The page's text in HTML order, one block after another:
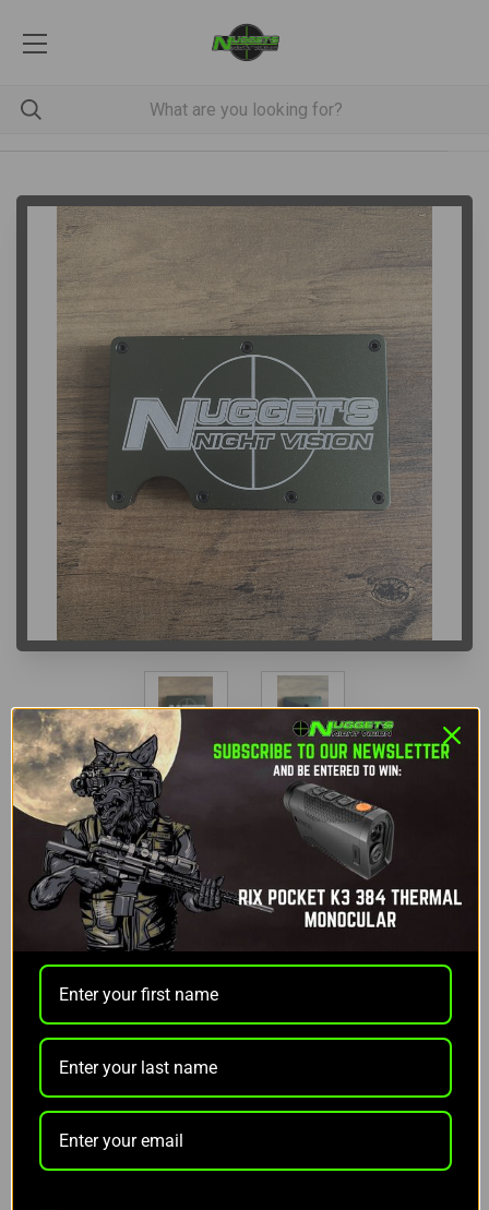
NNV Tactical Wallet
Nuggets Night Vision
$35.00
If you purchase this item you earn
70 NNV Bucks
(No reviews yet)
CURRENT
STOCK:
QUANTITY:
DECREASE
INCREASE